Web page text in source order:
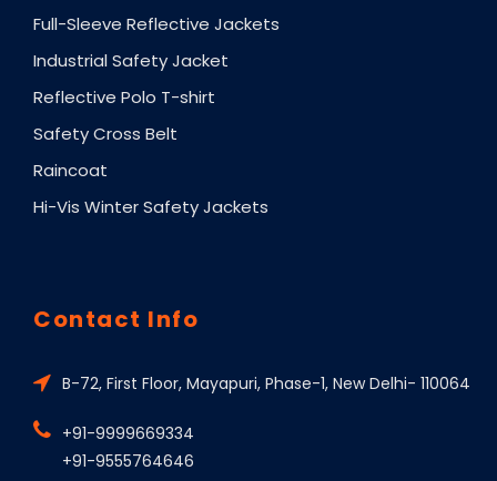
Full-Sleeve Reflective Jackets
Industrial Safety Jacket
Reflective Polo T-shirt
Safety Cross Belt
Raincoat
Hi-Vis Winter Safety Jackets
Contact Info
B-72, First Floor, Mayapuri, Phase-1, New Delhi- 110064
+91-9999669334
+91-9555764646